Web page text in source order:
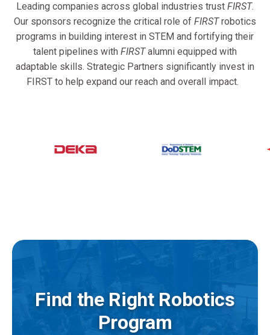
Leading companies across global industries trust FIRST.
Our sponsors recognize the critical role of FIRSTrobotics
programs in building interest in STEM and fortifying their
talent pipelines with FIRSTalumni equipped with
adaptable skills. Strategic Partners significantly invest in
FIRST to help expand our reach and overall impact.
Find the Right Robotics
Program